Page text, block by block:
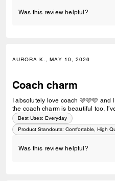
Was this review helpful?
AURORA K., MAY 10, 2026
Coach charm
I absolutely love coach 🩷🩷🩷
the coach charm is beautiful too,
Best Uses: Everyday
Product Standouts: Comfortable, High
Was this review helpful?